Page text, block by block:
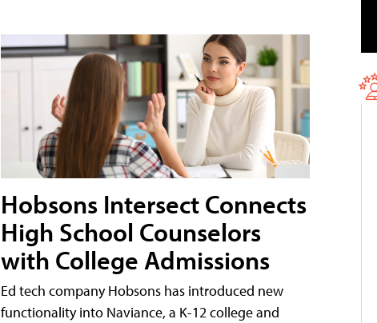
Hobsons Intersect Connects
High School Counselors
with College Admissions
Ed tech company Hobsons has introduced new
functionality into Naviance, a K-12 college and